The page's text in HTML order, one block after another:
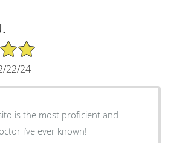
22/24
is the most proficient and
i’ve ever known!